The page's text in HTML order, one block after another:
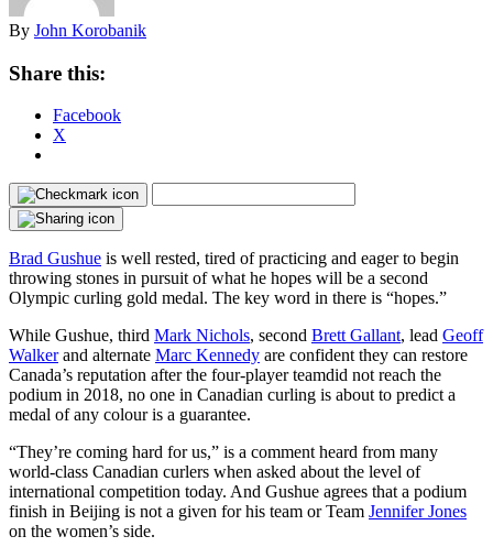
By John Korobanik
Share this:
Facebook
X
Brad Gushue is well rested, tired of practicing and eager to begin
throwing stones in pursuit of what he hopes will be a second
Olympic curling gold medal. The key word in there is “hopes.”
While Gushue, third Mark Nichols, second Brett Gallant, lead Geoff
Walkerand alternate Marc Kennedy are confident they can restore
Canada’s reputation after the four-player teamdid not reach the
podium in 2018, no one in Canadian curling is about to predict a
medal of any colour is a guarantee.
“They’re coming hard for us,” is a comment heard from many
world-class Canadian curlers when asked about the level of
international competition today. And Gushue agrees that a podium
finish in Beijing is not a given for his team or Team Jennifer Jones
on the women’s side.